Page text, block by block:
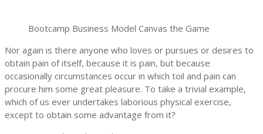
Bootcamp Business Model Canvas the Game
Nor again is there anyone who loves or pursues or desires to
obtain pain of itself, because it is pain, but because
occasionally circumstances occur in which toil and pain can
procure him some great pleasure. To take a trivial example,
which of us ever undertakes laborious physical exercise,
except to obtain some advantage from it?